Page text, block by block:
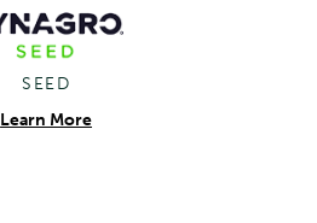
SEED
Learn More